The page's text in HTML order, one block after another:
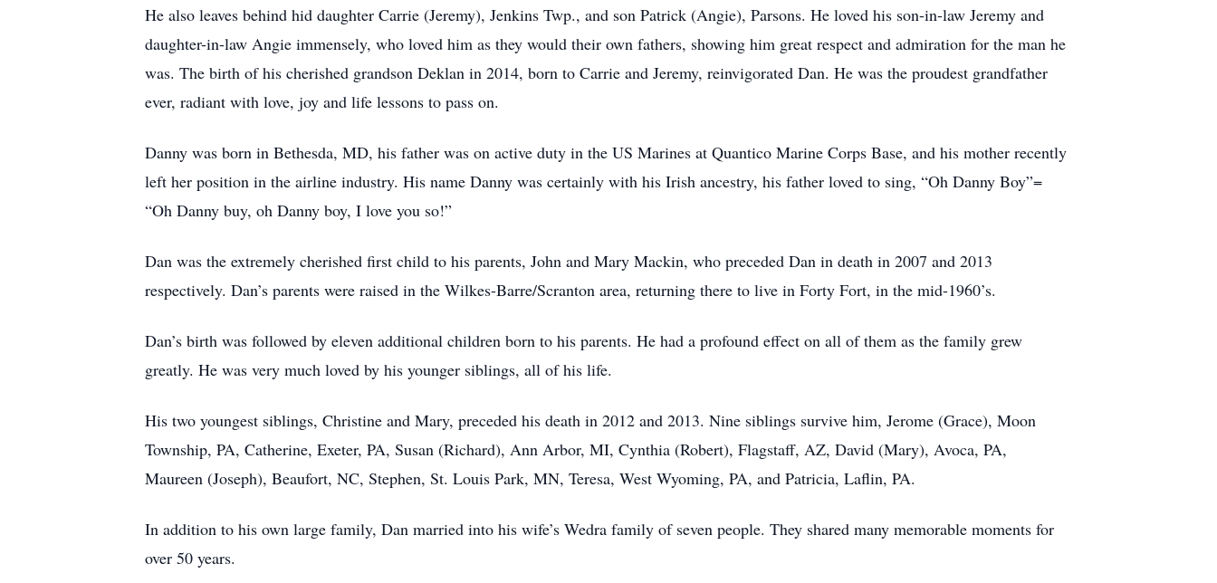
He also leaves behind hid daughter Carrie (Jeremy), Jenkins Twp., and son Patrick (Angie), Parsons. He loved his son-in-law Jeremy and
daughter-in-law Angie immensely, who loved him as they would their own fathers, showing him great respect and admiration for the man he
was. The birth of his cherished grandson Deklan in 2014, born to Carrie and Jeremy, reinvigorated Dan. He was the proudest grandfather
ever, radiant with love, joy and life lessons to pass on.
Danny was born in Bethesda, MD, his father was on active duty in the US Marines at Quantico Marine Corps Base, and his mother recently
left her position in the airline industry. His name Danny was certainly with his Irish ancestry, his father loved to sing, “Oh Danny Boy”=
“Oh Danny buy, oh Danny boy, I love you so!”
Dan was the extremely cherished first child to his parents, John and Mary Mackin, who preceded Dan in death in 2007 and 2013
respectively. Dan’s parents were raised in the Wilkes-Barre/Scranton area, returning there to live in Forty Fort, in the mid-1960’s.
Dan’s birth was followed by eleven additional children born to his parents. He had a profound effect on all of them as the family grew
greatly. He was very much loved by his younger siblings, all of his life.
His two youngest siblings, Christine and Mary, preceded his death in 2012 and 2013. Nine siblings survive him, Jerome (Grace), Moon
Township, PA, Catherine, Exeter, PA, Susan (Richard), Ann Arbor, MI, Cynthia (Robert), Flagstaff, AZ, David (Mary), Avoca, PA,
Maureen (Joseph), Beaufort, NC, Stephen, St. Louis Park, MN, Teresa, West Wyoming, PA, and Patricia, Laflin, PA.
In addition to his own large family, Dan married into his wife’s Wedra family of seven people. They shared many memorable moments for
over 50 years.